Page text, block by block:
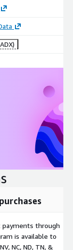
payments through
is available to
NC, ND, TN, &